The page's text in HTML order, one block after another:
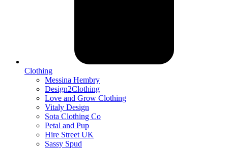
Clothing
Messina Hembry
Design2Clothing
Love and Grow Clothing
Vitaly Design
Sota Clothing Co
Petal and Pup
Hire Street UK
Sassy Spud